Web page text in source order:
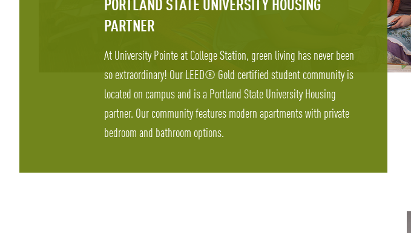
PORTLAND STATE UNIVERSITY HOUSING
PARTNER
At University Pointe at College Station, green living has never been
so extraordinary! Our LEED® Gold certified student community is
located on campus and is a Portland State University Housing
partner. Our community features modern apartments with private
bedroom and bathroom options.